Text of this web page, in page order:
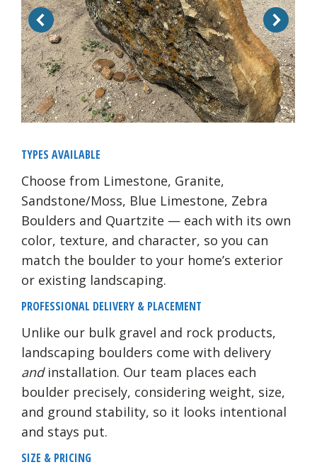
TYPES AVAILABLE
Choose from Limestone, Granite,
Sandstone/Moss, Blue Limestone, Zebra
Boulders and Quartzite — each with its own
color, texture, and character, so you can
match the boulder to your home’s exterior
or existing landscaping.
PROFESSIONAL DELIVERY & PLACEMENT
Unlike our bulk gravel and rock products,
landscaping boulders come with delivery
andinstallation. Our team places each
boulder precisely, considering weight, size,
and ground stability, so it looks intentional
and stays put.
SIZE & PRICING